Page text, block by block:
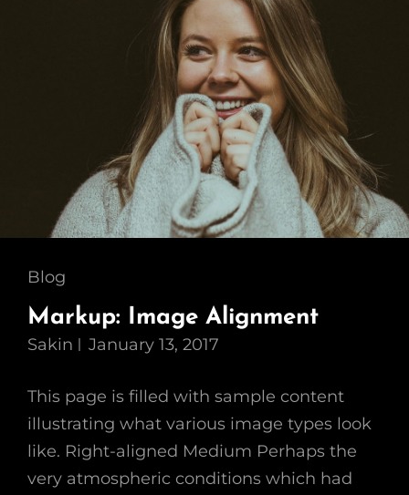
Cat
Links
Blog
Markup: Image Alignment
Sakin January 13, 2017
This page is filled with sample content
illustrating what various image types look
like. Right-aligned Medium Perhaps the
very atmospheric conditions which had